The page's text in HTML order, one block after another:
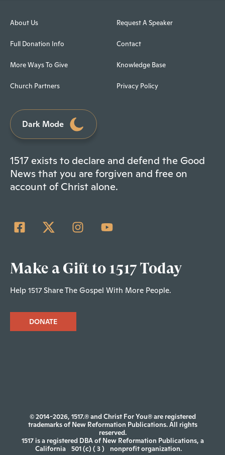
About Us
Full Donation Info
More Ways To Give
Church Partners
Request A Speaker
Contact
Knowledge Base
Privacy Policy
Dark Mode
1517 exists to declare and defend the Good
News that you are forgiven and free on
account of Christ alone.
Make a Gift to 1517 Today
Help 1517 Share The Gospel With More People.
DONATE
© 2014-2026, 1517.® and Christ For You® are registered
trademarks of New Reformation Publications. All rights
reserved.
1517 is a registered DBA of New Reformation Publications, a
California
501 (c) ( 3 ) nonprofit organization.